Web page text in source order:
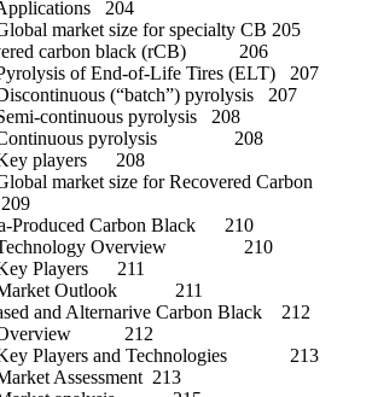
204
market size for specialty CB 205
carbon black (rCB) 206
of End-of-Life Tires (ELT) 207
(“batch”) pyrolysis 207
continuous pyrolysis 208
pyrolysis 208
players 208
market size for Recovered Carbon
Carbon Black 210
Overview 210
Players 211
Outlook 211
and Alternarive Carbon Black 212
212
Players and Technologies 213
Assessment 213